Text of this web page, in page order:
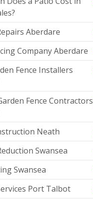
Aberdare
Company Aberdare
Fence Installers
Fence Contractors
Neath
Swansea
Swansea
Port Talbot